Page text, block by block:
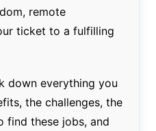
remote
ticket to a fulfilling
down everything you
the challenges, the
find these jobs, and